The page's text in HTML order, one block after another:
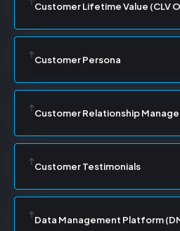
Customer Lifetime Value (CLV
Customer Persona
Customer Relationship
Customer Testimonials
Data Management Platform